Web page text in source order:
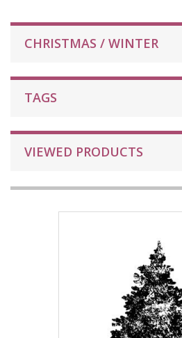
CHRISTMAS / WINTER
TAGS
VIEWED PRODUCTS